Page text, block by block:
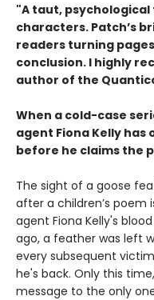
"A taut,
characters. Patch’s
readers turning
conclusion. I highly
author of the
When a cold-case
agent Fiona Kelly has
before he claims the
The sight of a goose
after a children’s poem
agent Fiona Kelly's
ago, a feather was left
every subsequent
he's back. Only this
message to the only